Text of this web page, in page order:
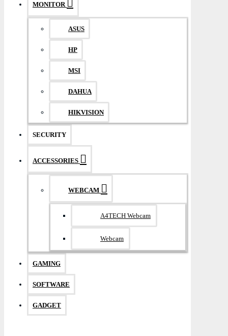
MONITOR
ASUS
HP
MSI
DAHUA
HIKVISION
SECURITY
ACCESSORIES
WEBCAM
A4TECH Webcam
Webcam
GAMING
SOFTWARE
GADGET